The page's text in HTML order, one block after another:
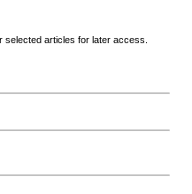
articles for later access.